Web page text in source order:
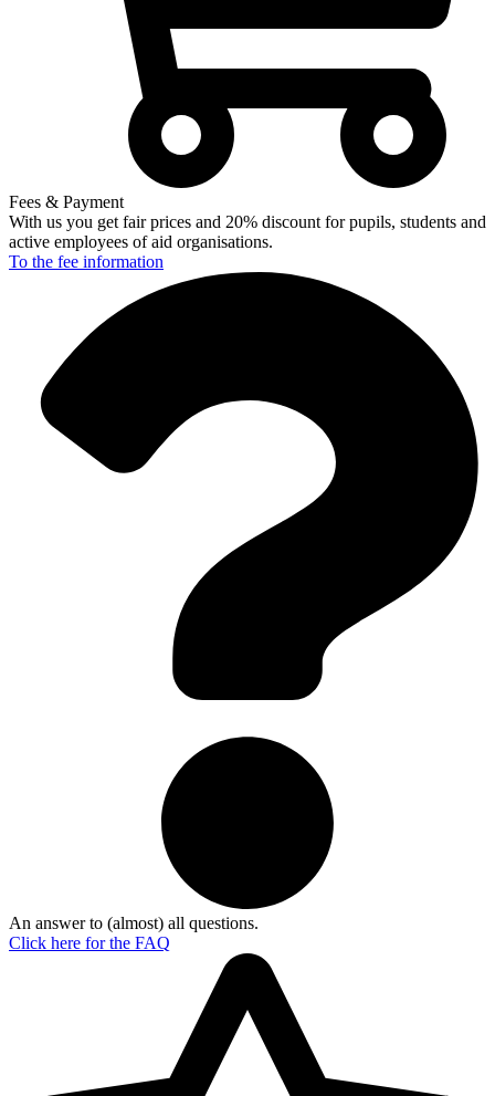
Fees & Payment
With us you get fair prices and 20% discount for pupils, students and
active employees of aid organisations.
To the fee information
An answer to (almost) all questions.
Click here for the FAQ